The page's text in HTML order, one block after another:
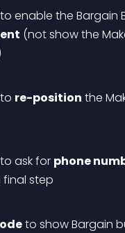
enable the Bargain
(not show the
re-position the
ask for phone
final step
to show Bargain